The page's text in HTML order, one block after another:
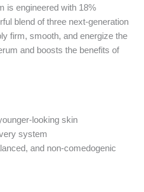
is engineered with 18%
blend of three next-generation
firm, smooth, and energize the
and boosts the benefits of
looking skin
system
and non-comedogenic